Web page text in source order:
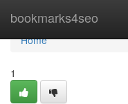
bookmarks4seo
Home
Home
1